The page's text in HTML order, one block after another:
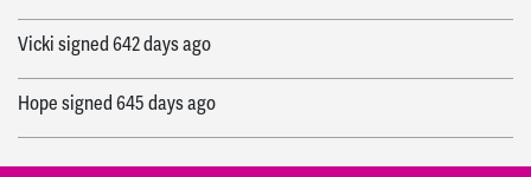
Vicki signed 642 days ago
Hope signed 645 days ago
Manalsigned645 days ago